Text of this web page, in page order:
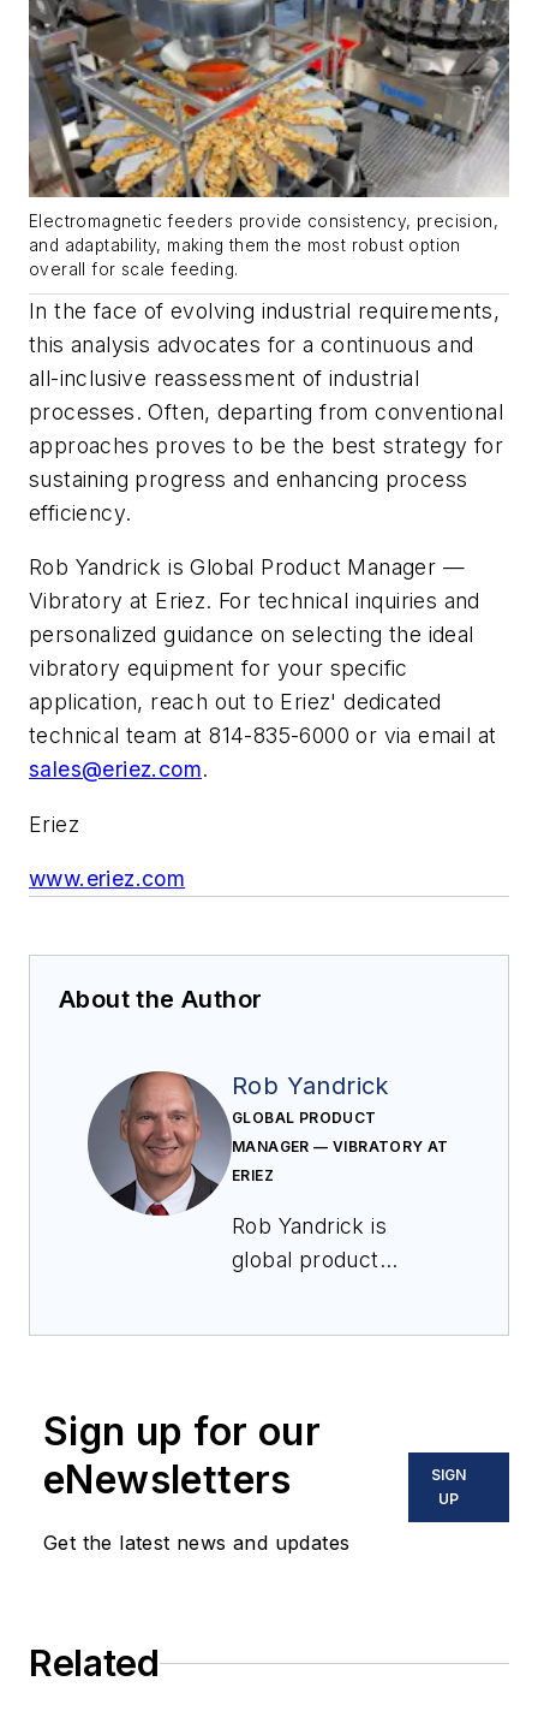
Electromagnetic feeders provide consistency, precision,
and adaptability, making them the most robust option
overall for scale feeding.
In the face of evolving industrial requirements,
this analysis advocates for a continuous and
all-inclusive reassessment of industrial
processes. Often, departing from conventional
approaches proves to be the best strategy for
sustaining progress and enhancing process
efficiency.
Rob Yandrick is Global Product Manager —
Vibratory at Eriez. For technical inquiries and
personalized guidance on selecting the ideal
vibratory equipment for your specific
application, reach out to Eriez' dedicated
technical team at 814-835-6000 or via email at
sales@eriez.com.
Eriez
www.eriez.com
About the Author
Rob Yandrick
GLOBAL PRODUCT
MANAGER — VIBRATORY AT
ERIEZ
Rob Yandrick is
global product
vibratory product
including R&D
interaction for new
new and existing
Sign up for our
eNewsletters
Get the latest news and updates
SIGN
UP
Related